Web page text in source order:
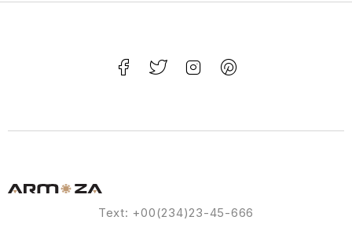
Text: +00(234)23-45-666